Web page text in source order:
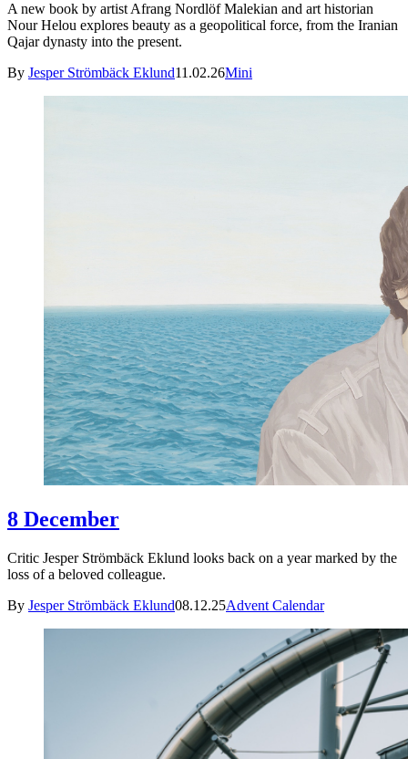
A new book by artist Afrang Nordlöf Malekian and art historian
Nour Helou explores beauty as a geopolitical force, from the Iranian
Qajar dynasty into the present.
By Jesper Strömbäck Eklund11.02.26Mini
8 December
Critic Jesper Strömbäck Eklund looks back on a year marked by the
loss of a beloved colleague.
By Jesper Strömbäck Eklund08.12.25Advent Calendar